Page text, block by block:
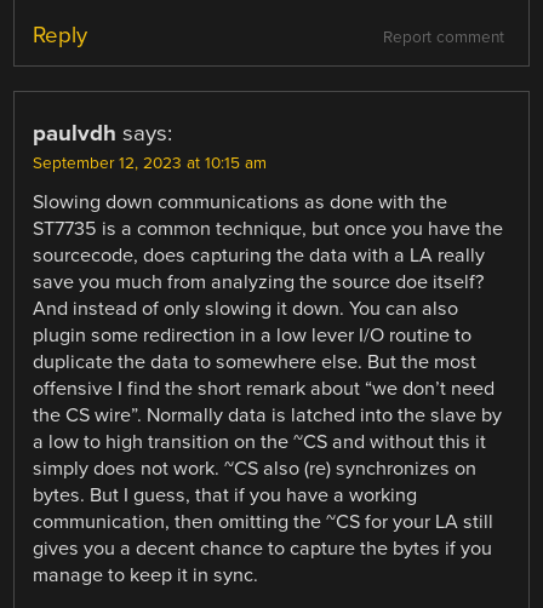
Report comment
Reply
paulvdh says:
September 12, 2023 at 10:15 am
Slowing down communications as done with the
ST7735 is a common technique, but once you have the
sourcecode, does capturing the data with a LA really
save you much from analyzing the source doe itself?
And instead of only slowing it down. You can also
plugin some redirection in a low lever I/O routine to
duplicate the data to somewhere else. But the most
offensive I find the short remark about “we don’t need
the CS wire”. Normally data is latched into the slave by
a low to high transition on the ~CS and without this it
simply does not work. ~CS also (re) synchronizes on
bytes. But I guess, that if you have a working
communication, then omitting the ~CS for your LA still
gives you a decent chance to capture the bytes if you
manage to keep it in sync.